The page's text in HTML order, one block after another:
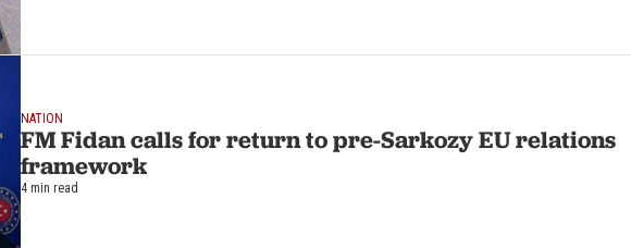
NATION
FM Fidan calls for return to pre-Sarkozy EU relations
framework
4 min read